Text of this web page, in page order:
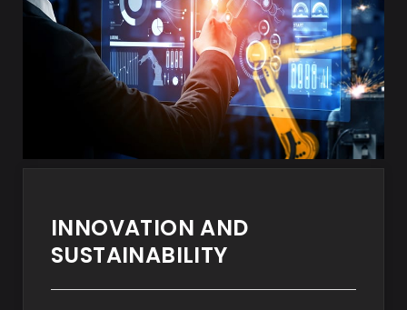
INNOVATION AND
SUSTAINABILITY